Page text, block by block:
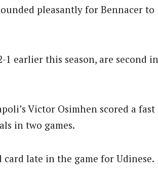
pleasantly for Bennacer to
earlier this season, are second in
Victor Osimhen scored a fast
in two games.
card late in the game for Udinese.